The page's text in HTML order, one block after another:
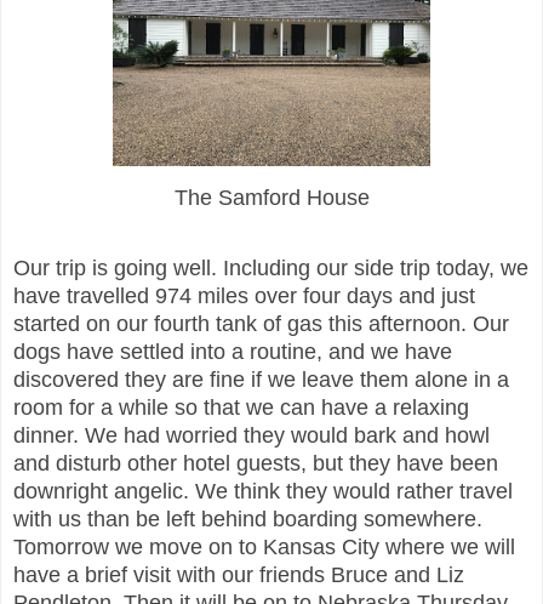
The Samford House
Our trip is going well. Including our side trip today, we
have travelled 974 miles over four days and just
started on our fourth tank of gas this afternoon. Our
dogs have settled into a routine, and we have
discovered they are fine if we leave them alone in a
room for a while so that we can have a relaxing
dinner. We had worried they would bark and howl
and disturb other hotel guests, but they have been
downright angelic. We think they would rather travel
with us than be left behind boarding somewhere.
Tomorrow we move on to Kansas City where we will
have a brief visit with our friends Bruce and Liz